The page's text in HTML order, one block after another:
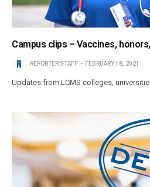
Campus clips – Vaccines,
REPORTER STAFF FEBRUARY 18, 2021
Updates from LCMS colleges,